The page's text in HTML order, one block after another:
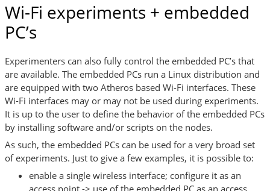
Wi-Fi experiments + embedded
PC’s
Experimenters can also fully control the embedded PC’s that
are available. The embedded PCs run a Linux distribution and
are equipped with two Atheros based Wi-Fi interfaces. These
Wi-Fi interfaces may or may not be used during experiments.
It is up to the user to define the behavior of the embedded PCs
by installing software and/or scripts on the nodes.
As such, the embedded PCs can be used for a very broad set
of experiments. Just to give a few examples, it is possible to:
enable a single wireless interface; configure it as an